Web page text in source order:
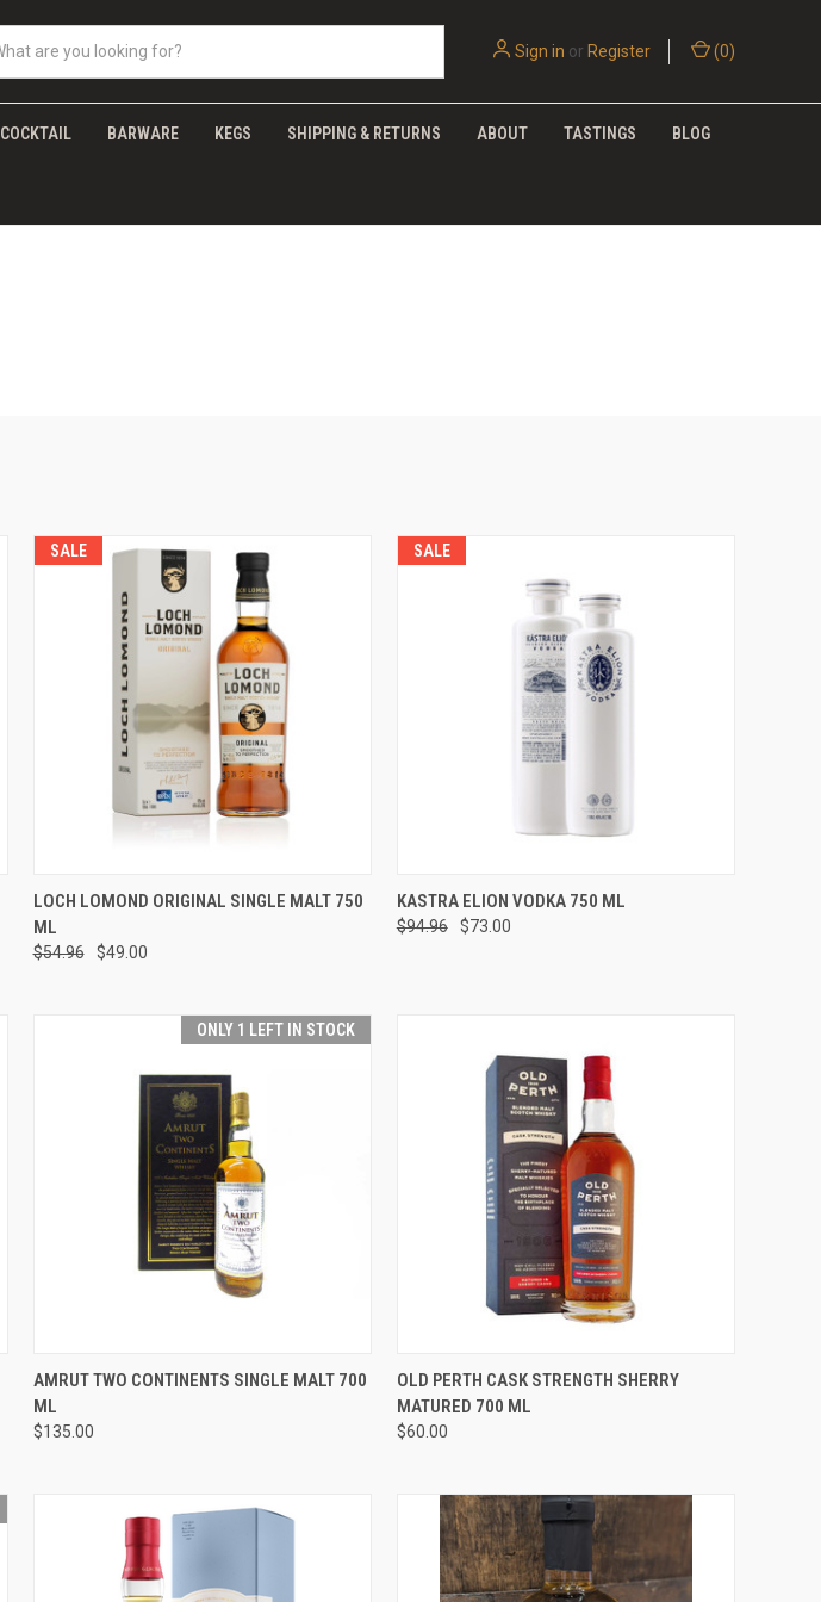
Sign in or Register (0)
COCKTAIL BARWARE KEGS SHIPPING & RETURNS ABOUT TASTINGS BLOG
SALE
QUICK VIEW ADD TO CART
Compare
LOCH LOMOND ORIGINAL SINGLE MALT 750
ML
$54.96 $49.00
SALE
QUICK VIEW ADD TO CART
Compare
KASTRA ELION VODKA 750 ML
$94.96 $73.00
ONLY 1 LEFT IN STOCK
QUICK VIEW ADD TO CART
Compare
AMRUT TWO CONTINENTS SINGLE MALT 700
ML
$135.00
QUICK VIEW ADD TO CART
Compare
OLD PERTH CASK STRENGTH SHERRY
MATURED 700 ML
$60.00